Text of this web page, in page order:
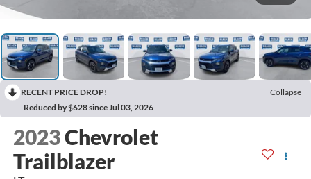
RECENT PRICE DROP!
Collapse
Reduced by $628 since Jul 03, 2026
2023Chevrolet
Trailblazer